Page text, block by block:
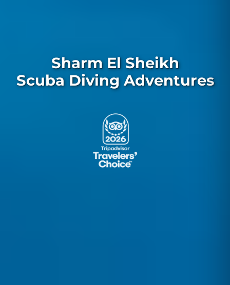
Sharm El Sheikh
Scuba Diving Adventures